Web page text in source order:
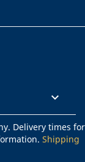

Delivery times for
Shipping